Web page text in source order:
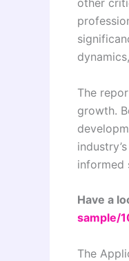
other
The
growth.
informed
Have a
sample/
The